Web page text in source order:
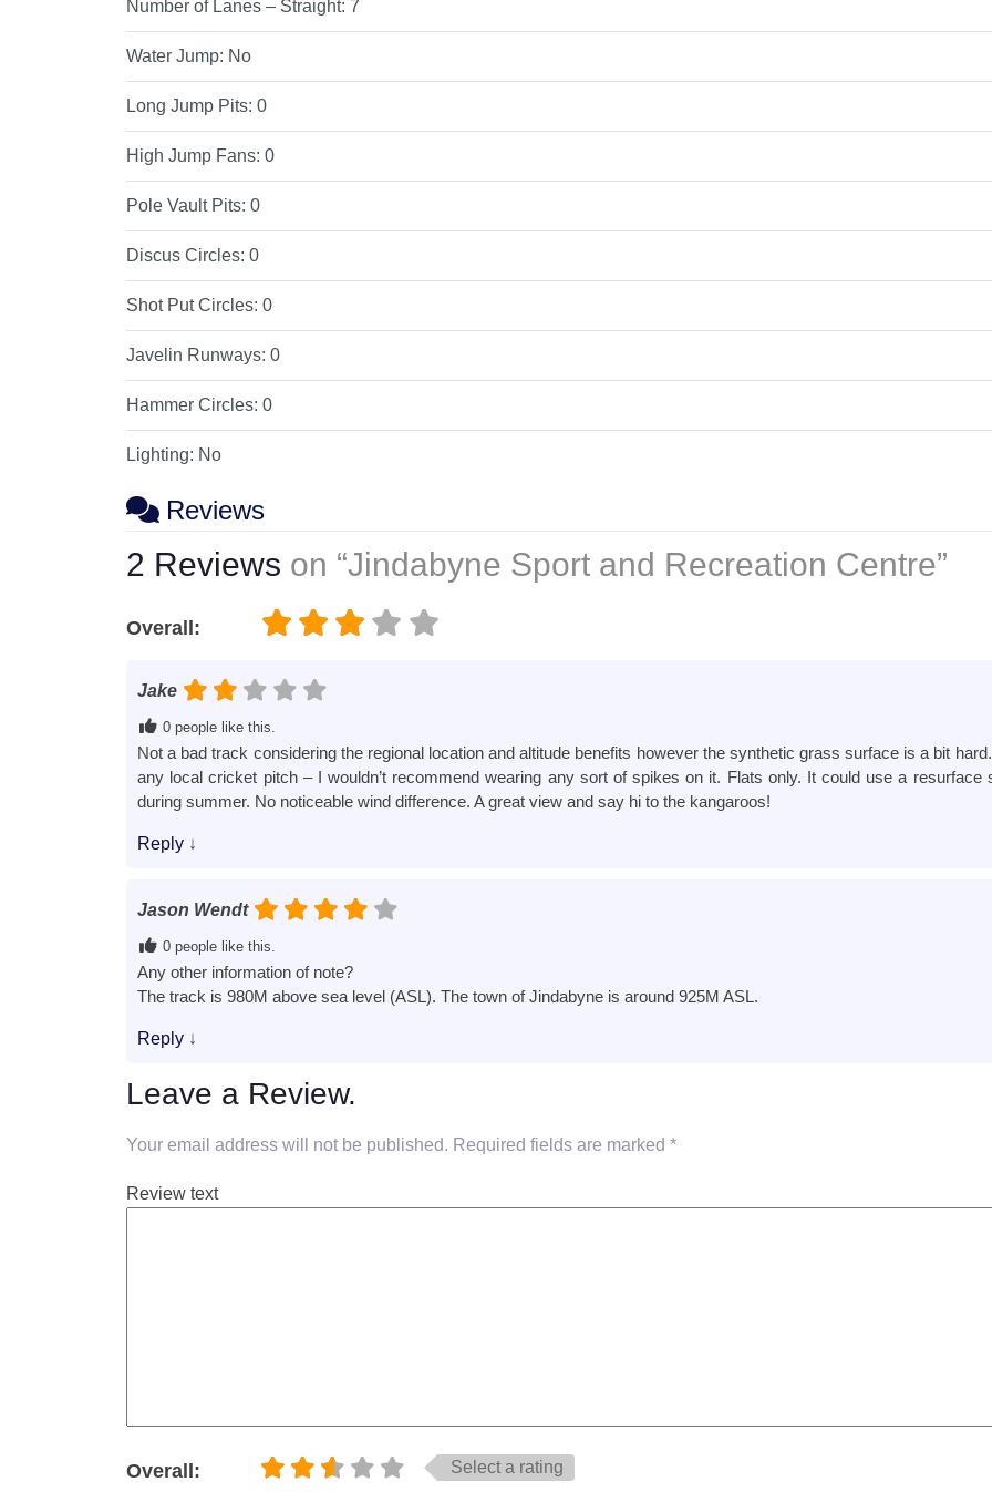
Number of Lanes – Straight:7
Water Jump: No
Long Jump Pits:0
High Jump Fans:0
Pole Vault Pits:0
Discus Circles:0
Shot Put Circles:0
Javelin Runways:0
Hammer Circles:0
Lighting: No
Reviews
2 Reviews on “Jindabyne Sport and Recreation Centre”
Overall:
Jake
0 people like this.
Not a bad track considering the regional location and altitude benefits however the synthetic grass surface is a bit
any local cricket pitch – I wouldn’t recommend wearing any sort of spikes on it. Flats only. It could use a
during summer. No noticeable wind difference. A great view and say hi to the kangaroos!
Reply ↓
Jason Wendt
0 people like this.
Any other information of note?
The track is 980M above sea level (ASL). The town of Jindabyne is around 925M ASL.
Reply ↓
Leave a Review.
Your email address will not be published. Required fields are marked *
Review text
Overall: Select a rating